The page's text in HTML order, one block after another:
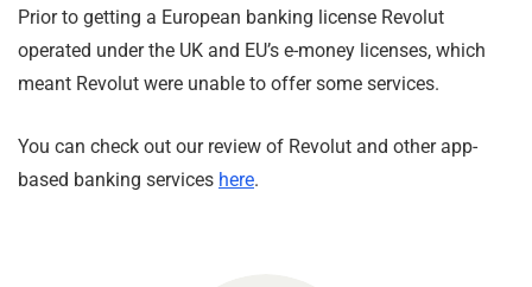
Prior to getting a European banking license Revolut
operated under the UK and EU’s e-money licenses, which
meant Revolut were unable to offer some services.
You can check out our review of Revolut and other app-
based banking services here.